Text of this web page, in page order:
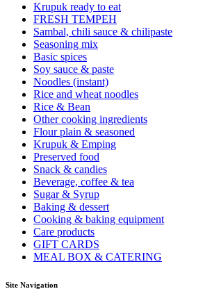
Krupuk ready to eat
FRESH TEMPEH
Sambal, chili sauce & chilipaste
Seasoning mix
Basic spices
Soy sauce & paste
Noodles (instant)
Rice and wheat noodles
Rice & Bean
Other cooking ingredients
Flour plain & seasoned
Krupuk & Emping
Preserved food
Snack & candies
Beverage, coffee & tea
Sugar & Syrup
Baking & dessert
Cooking & baking equipment
Care products
GIFT CARDS
MEAL BOX & CATERING
Site Navigation